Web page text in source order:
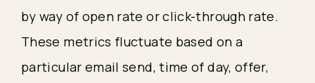
by way of open rate or click-through rate.
These metrics fluctuate based on a
particular email send, time of day, offer,